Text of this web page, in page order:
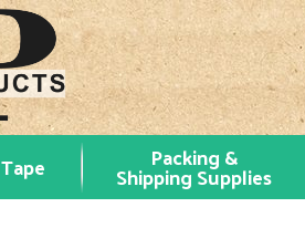
Tape Packing &
Shipping Supplies